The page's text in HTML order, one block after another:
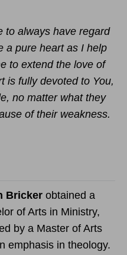
to always have regard
a pure heart as I help
to extend the love of
is fully devoted to You,
no matter what they
of their weakness.
Bricker obtained a
of Arts in Ministry,
by a Master of Arts
emphasis in theology.